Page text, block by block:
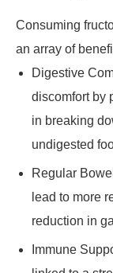
Consuming
an array of
Digestive
discomfort by
in breaking
undigested
Regular
lead to more
reduction in
Immune